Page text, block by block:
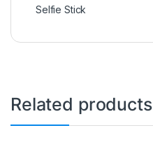
Selfie Stick
Related products